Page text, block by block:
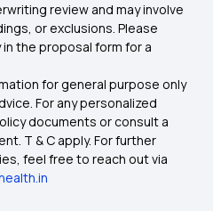
review and may involve
or exclusions. Please
the proposal form for a
for general purpose only
For any personalized
documents or consult a
T & C apply. For further
feel free to reach out via